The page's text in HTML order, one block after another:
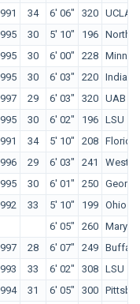
34 6' 06" 320 UCLA
30 5' 10" 196
30 6' 00" 228
30 6' 03" 220 Indiana
29 6' 03" 320 UAB
30 6' 02" 196 LSU
34 5' 10" 208 Florida
29 6' 03" 241
30 6' 01" 250
33 5' 10" 199 Ohio
6' 05" 260
28 6' 07" 249 Buffalo
33 6' 02" 308 LSU
31 6' 05" 300